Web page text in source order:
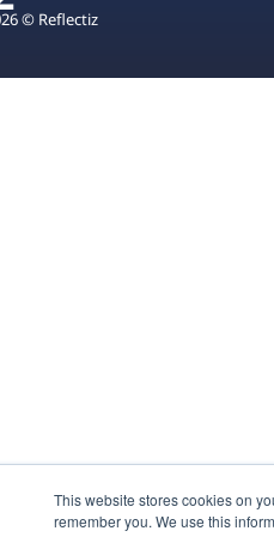
This website stores cookies on
remember you. We use this
© Reflectiz